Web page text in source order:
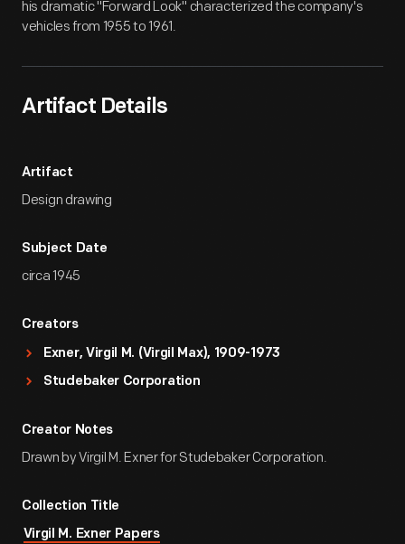
his dramatic "Forward Look" characterized the company's
vehicles from 1955 to 1961.
Artifact Details
Artifact
Design drawing
Subject Date
circa 1945
Creators
Exner, Virgil M. (Virgil Max), 1909-1973
Studebaker Corporation
Creator Notes
Drawn by Virgil M. Exner for Studebaker Corporation.
Collection Title
Virgil M. Exner Papers